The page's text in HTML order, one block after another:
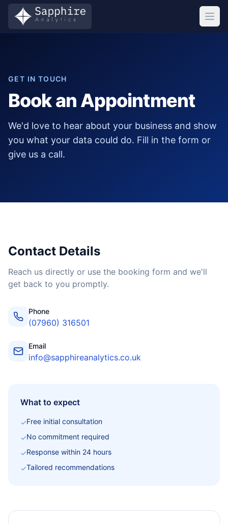
GET IN TOUCH
Book an Appointment
We'd love to hear about your business and show
you what your data could do. Fill in the form or
give us a call.
Contact Details
Reach us directly or use the booking form and we'll
get back to you promptly.
Phone
(07960) 316501
Email
info@sapphireanalytics.co.uk
What to expect
✓Free initial consultation
✓No commitment required
✓Response within 24 hours
✓Tailored recommendations